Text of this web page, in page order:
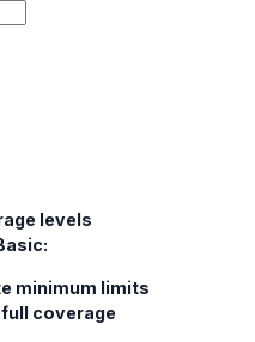
levels
minimum limits
full coverage